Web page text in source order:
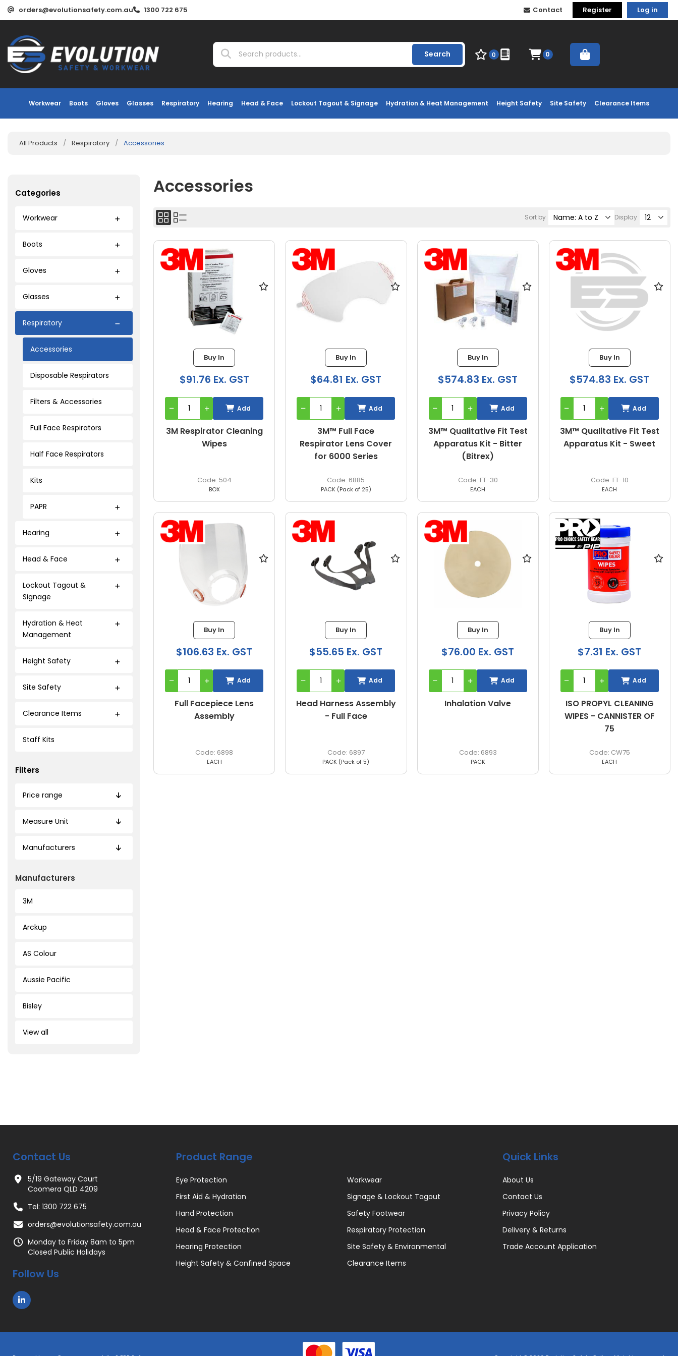
orders@evolutionsafety.com.au 1300 722 675 Contact Register Log in
Workwear Boots Gloves Glasses Respiratory Hearing Head & Face Lockout Tagout & Signage Hydration & Heat Management Height Safety Site Safety Clearance Items
Search 0 0
All Products / Respiratory / Accessories
Categories
Workwear
Boots
Gloves
Glasses
Respiratory
Accessories
Disposable Respirators
Filters & Accessories
Full Face Respirators
Half Face Respirators
Kits
PAPR
Hearing
Head & Face
Lockout Tagout &
Signage
Hydration & Heat
Management
Height Safety
Site Safety
Clearance Items
Staff Kits
Filters
Price range
Measure Unit
Manufacturers
Manufacturers
3M
Arckup
AS Colour
Aussie Pacific
Bisley
View all
Accessories
Sort by Display
3M Respirator Cleaning
Wipes
504
Buy In
$91.76 Ex. GST
BOX
Add
3M™ Full Face
Respirator Lens Cover
for 6000 Series
6885
Buy In
$64.81 Ex. GST
PACK (Pack of 25)
Add
3M™ Qualitative Fit Test
Apparatus Kit - Bitter
(Bitrex)
FT-30
Buy In
$574.83 Ex. GST
EACH
Add
3M™ Qualitative Fit Test
Apparatus Kit - Sweet
FT-10
Buy In
$574.83 Ex. GST
EACH
Add
Full Facepiece Lens
Assembly
6898
Buy In
$106.63 Ex. GST
EACH
Add
Head Harness Assembly
- Full Face
6897
Buy In
$55.65 Ex. GST
PACK (Pack of 5)
Add
Inhalation Valve
6893
Buy In
$76.00 Ex. GST
PACK
Add
ISO PROPYL CLEANING
WIPES - CANNISTER OF
75
CW75
Buy In
$7.31 Ex. GST
EACH
Add
Contact Us
5/19 Gateway Court
Coomera QLD 4209
Tel: 1300 722 675
orders@evolutionsafety.com.au
Monday to Friday 8am to 5pm
Closed Public Holidays
Follow Us
Product Range
Eye Protection
First Aid & Hydration
Hand Protection
Head & Face Protection
Hearing Protection
Height Safety & Confined Space
Workwear
Signage & Lockout Tagout
Safety Footwear
Respiratory Protection
Site Safety & Environmental
Clearance Items
Quick Links
About Us
Contact Us
Privacy Policy
Delivery & Returns
Trade Account Application